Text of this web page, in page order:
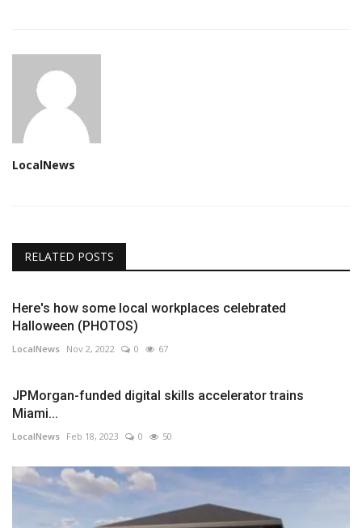
LocalNews
RELATED POSTS
Here's how some local workplaces celebrated
Halloween (PHOTOS)
LocalNews Nov 2, 2022 0 67
JPMorgan-funded digital skills accelerator trains
Miami...
LocalNews Feb 18, 2023 0 50